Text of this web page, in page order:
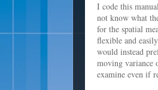
I code this
not know what
for the spatial
flexible and
would instead
moving variance
examine even if